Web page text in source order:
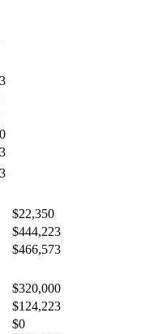
$22,350
$444,223
$466,573
$320,000
$124,223
$0